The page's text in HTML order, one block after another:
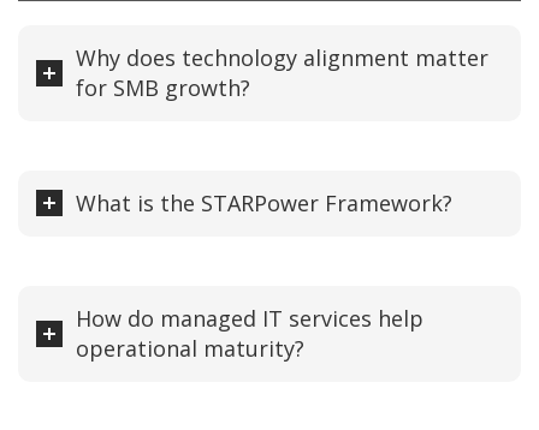
Why does technology alignment matter
for SMB growth?
What is the STARPower Framework?
How do managed IT services help
operational maturity?